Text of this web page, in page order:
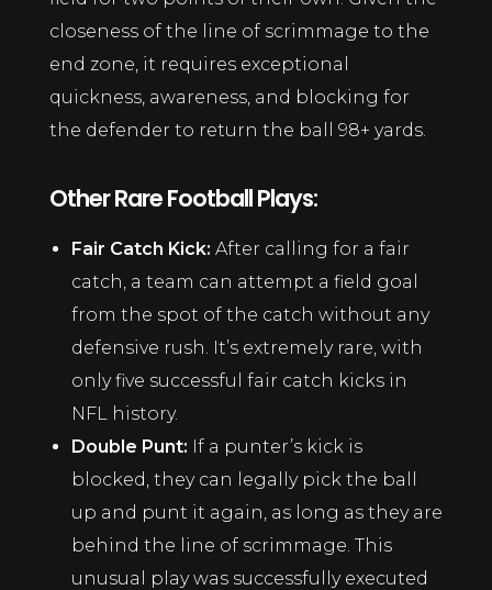
closeness of the line of scrimmage to the
end zone, it requires exceptional
quickness, awareness, and blocking for
the defender to return the ball 98+ yards.
Other Rare Football Plays:
Fair Catch Kick: After calling for a fair
catch, a team can attempt a field goal
from the spot of the catch without any
defensive rush. It’s extremely rare, with
only five successful fair catch kicks in
NFL history.
Double Punt: If a punter’s kick is
blocked, they can legally pick the ball
up and punt it again, as long as they are
behind the line of scrimmage. This
unusual play was successfully executed